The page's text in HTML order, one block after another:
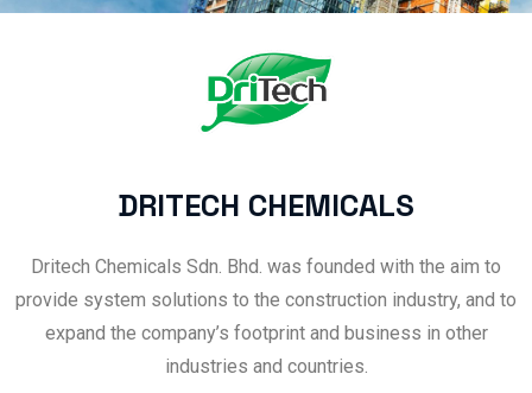
DRITECH CHEMICALS
Dritech Chemicals Sdn. Bhd. was founded with the aim to
provide system solutions to the construction industry, and to
expand the company’s footprint and business in other
industries and countries.